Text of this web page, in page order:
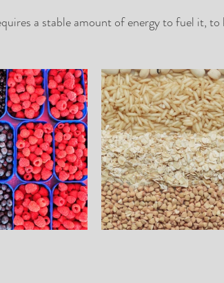
a stable amount of energy to fuel it, to